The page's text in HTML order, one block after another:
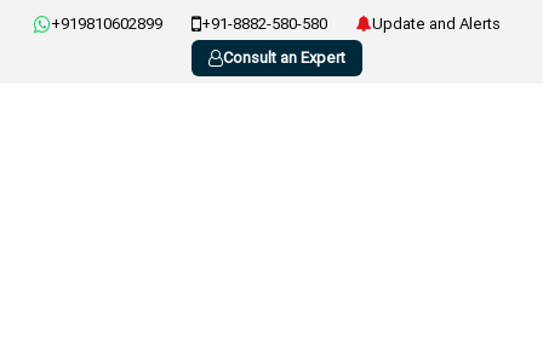
+919810602899 +91-8882-580-580
Update and Alerts
Consult an Expert